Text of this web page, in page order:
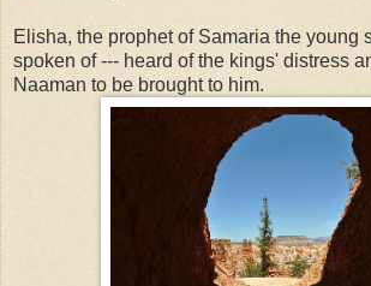
Elisha, the prophet of Samaria the young
spoken of --- heard of the kings' distress
Naaman to be brought to him.